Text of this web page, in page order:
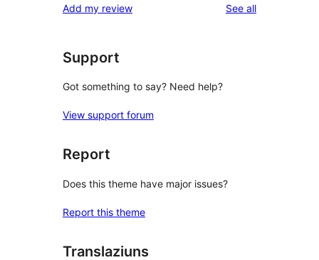
reviews
star
Add my review See allreviews
Support
Got something to say? Need help?
View support forum
Report
Does this theme have major issues?
Report this theme
Translaziuns